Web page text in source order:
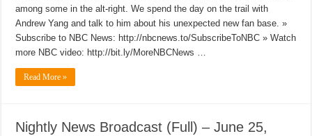
among some in the alt-right. We spend the day on the trail with
Andrew Yang and talk to him about his unexpected new fan base. »
Subscribe to NBC News: http://nbcnews.to/SubscribeToNBC » Watch
more NBC video: http://bit.ly/MoreNBCNews …
Read More »
Nightly News Broadcast (Full) – June 25,